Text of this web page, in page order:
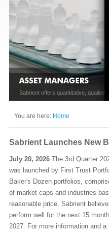
Sabrient offers quantitative,
You are here: Home
Sabrient Launches New
July 20, 2026 The 3rd Quarter
was launched by First Trust
Baker's Dozen portfolios,
of market caps and industries
reasonable price. Sabrient
perform well for the next 15
2027. For more information and